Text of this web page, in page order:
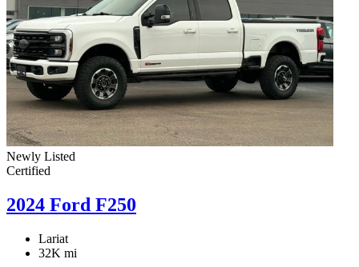
Newly Listed
Certified
2024 Ford F250
Lariat
32K mi